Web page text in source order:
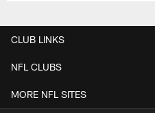
CLUB LINKS
NFL CLUBS
MORE NFL SITES